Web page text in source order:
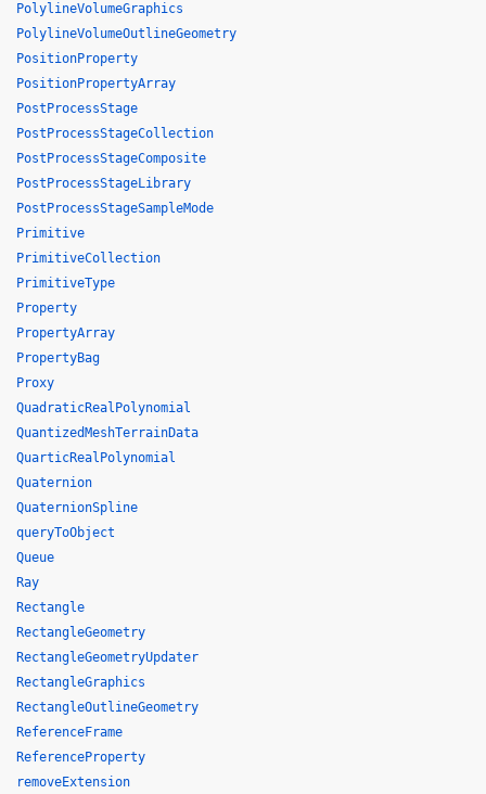
PolylineVolumeGraphics
PolylineVolumeOutlineGeometry
PositionProperty
PositionPropertyArray
PostProcessStage
PostProcessStageCollection
PostProcessStageComposite
PostProcessStageLibrary
PostProcessStageSampleMode
Primitive
PrimitiveCollection
PrimitiveType
Property
PropertyArray
PropertyBag
Proxy
QuadraticRealPolynomial
QuantizedMeshTerrainData
QuarticRealPolynomial
Quaternion
QuaternionSpline
queryToObject
Queue
Ray
Rectangle
RectangleGeometry
RectangleGeometryUpdater
RectangleGraphics
RectangleOutlineGeometry
ReferenceFrame
ReferenceProperty
removeExtension